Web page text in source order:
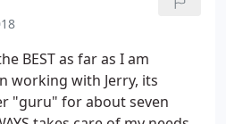
BEST as far as I am
working with Jerry, its
"guru" for about seven